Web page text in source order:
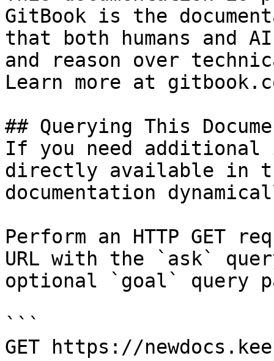
GitBook is the
that both humans and
and reason over
Learn more at
## Querying This
If you need
directly available in
documentation
Perform an HTTP GET
URL with the `ask`
optional `goal` query
```
GET https://